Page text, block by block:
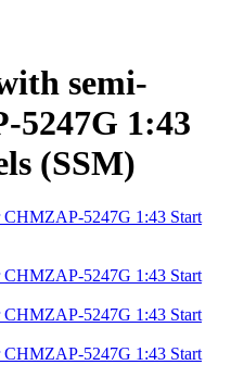
semi-
1:43
(SSM)